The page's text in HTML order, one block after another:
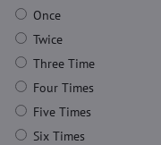
Once
Twice
Three Time
Four Times
Five Times
Six Times